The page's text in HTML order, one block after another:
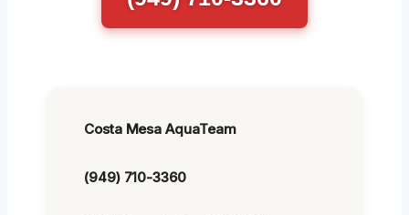
Costa Mesa AquaTeam
(949) 710-3360